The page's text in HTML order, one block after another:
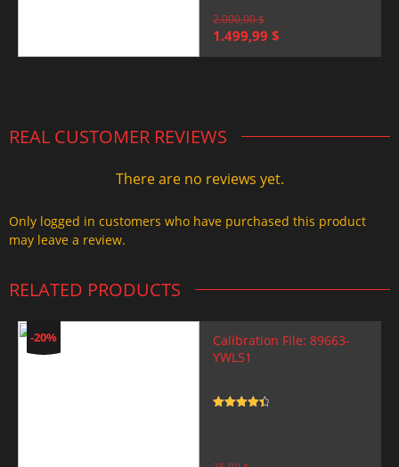
2.000,00$
Original
1.499,99 $
REAL CUSTOMER REVIEWS
There are no reviews yet.
Only logged in customers who have purchased this product
may leave a review.
RELATED PRODUCTS
-20%
Calibration File: 89663-
YWL51